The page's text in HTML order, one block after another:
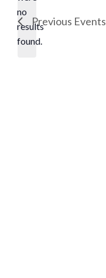
Notice
no
results
found.
Previous Events